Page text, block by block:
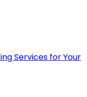
Services for Your